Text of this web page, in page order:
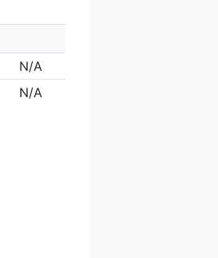
N/A
N/A